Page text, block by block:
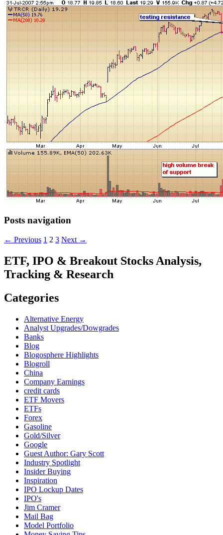
Posts navigation
← Previous 1 2 3 Next →
ETF, IPO & Breakout Stocks Analysis,
Tracking & Research
Categories
Alternative Energy
Analyst Upgrades/Dowgrades
Banks
Blog
Blogosphere Highlights
Blogroll
China
Company Earnings
credit cards
ETF Movers
ETFs
Forex
Gasoline
Gold/Silver
Google
Guest Author: Gary Scott
Industry Spotlight
Insider Buying
Inspiration
IPO Lockup Dates
IPO's
Jim Cramer
Mail Bag
Model Portfolio